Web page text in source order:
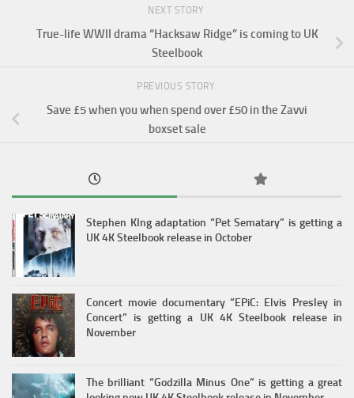
NEXT STORY
True-life WWII drama “Hacksaw Ridge” is coming to UK
Steelbook
PREVIOUS STORY
Save £5 when you when spend over £50 in the Zavvi
boxset sale
Stephen KIng adaptation “Pet Sematary” is getting a
UK 4K Steelbook release in October
Concert movie documentary “EPiC: Elvis Presley in
Concert” is getting a UK 4K Steelbook release in
November
The brilliant “Godzilla Minus One” is getting a great